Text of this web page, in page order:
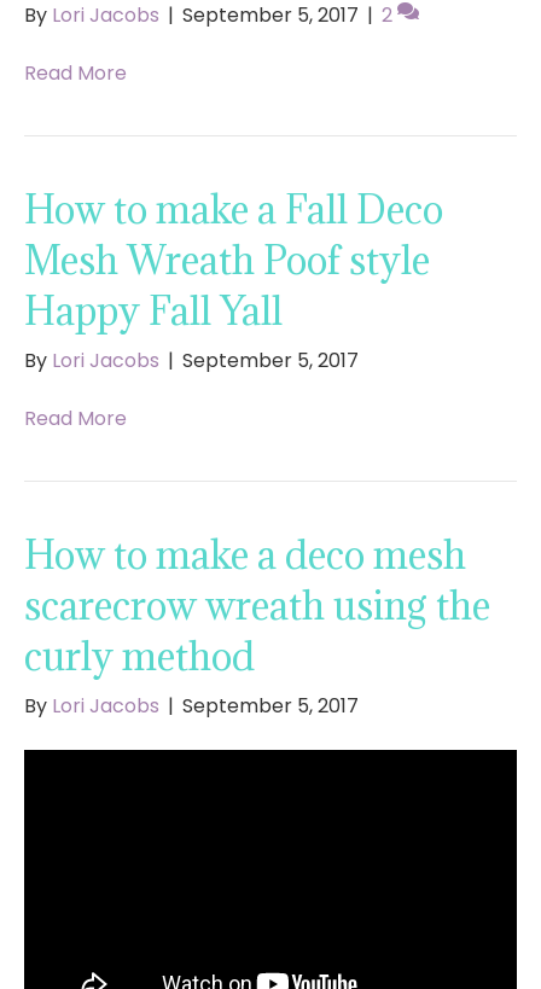
By Lori Jacobs | September 5, 2017 | 2
Read More
How to make a Fall Deco
Mesh Wreath Poof style
Happy Fall Yall
By Lori Jacobs | September 5, 2017
Read More
How to make a deco mesh
scarecrow wreath using the
curly method
By Lori Jacobs | September 5, 2017